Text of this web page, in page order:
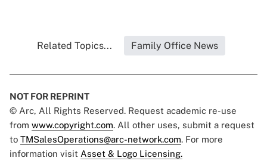
Related Topics... Family Office News
NOT FOR REPRINT
© Arc, All Rights Reserved. Request academic re-use
from www.copyright.com. All other uses, submit a request
to TMSalesOperations@arc-network.com. For more
information visit Asset & Logo Licensing.